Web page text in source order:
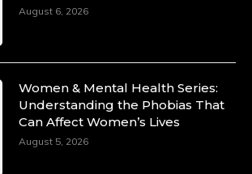
August 6, 2026
Women & Mental Health Series:
Understanding the Phobias That
Can Affect Women’s Lives
August 5, 2026